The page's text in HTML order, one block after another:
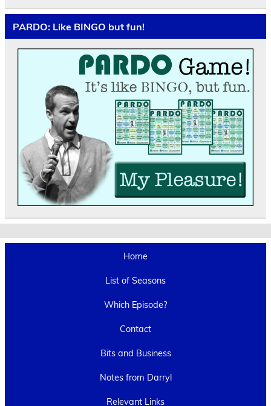
PARDO: Like BINGO but fun!
Home
List of Seasons
Which Episode?
Contact
Bits and Business
Notes from Darryl
Relevant Links